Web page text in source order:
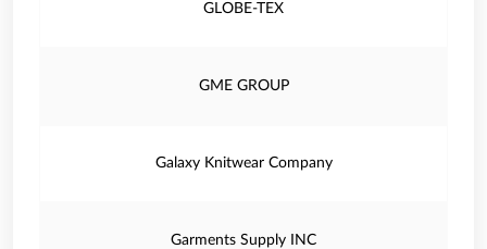
GLOBE-TEX
GME GROUP
Galaxy Knitwear Company
Garments Supply INC